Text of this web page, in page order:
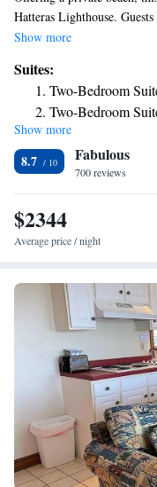
Hatteras Lighthouse.
unwind in the hot tub. Free
cable TV, microwave, and
Cape Hatteras Motel.
ocean view. Fishing
and deep freezer. A tour
Graveyard of the Atlantic
Motel
Show more
Suites:
Two-Bedroom
Two-Bedroom
Show more
8.7 Fabulous
700 reviews
$2344
Average price / night